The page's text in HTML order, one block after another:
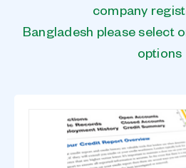
company
Bangladesh please select
options